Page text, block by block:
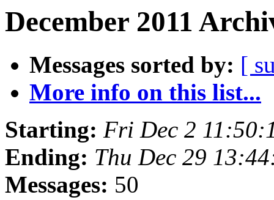
December 2011
Messages sorted by: [
More info on this list...
Starting: Fri Dec 2
Ending: Thu Dec 29
Messages: 50